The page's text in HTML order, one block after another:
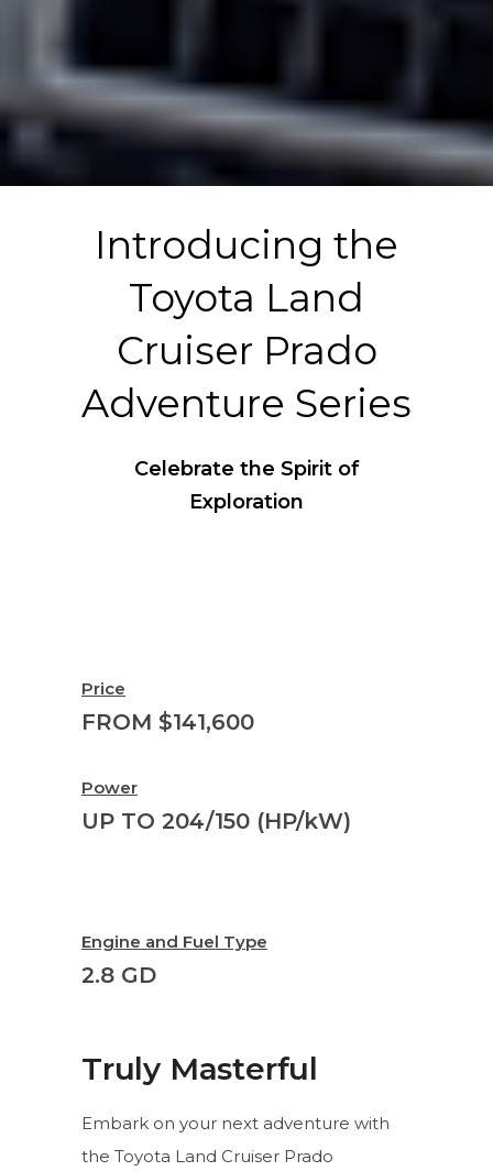
Introducing the
Toyota Land
Cruiser Prado
Adventure Series
Celebrate the Spirit of
Exploration
Price
FROM $141,600
Power
UP TO 204/150 (HP/kW)
Engine and Fuel Type
2.8 GD
Truly Masterful
Embark on your next adventure with
the Toyota Land Cruiser Prado